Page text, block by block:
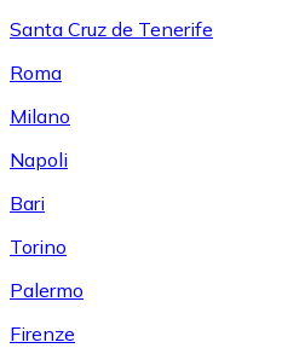
Santa Cruz de Tenerife
Roma
Milano
Napoli
Bari
Torino
Palermo
Firenze